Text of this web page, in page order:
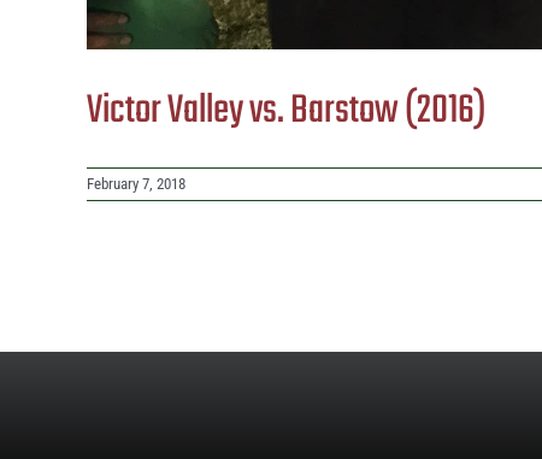
Victor Valley vs. Barstow (2016)
February 7, 2018